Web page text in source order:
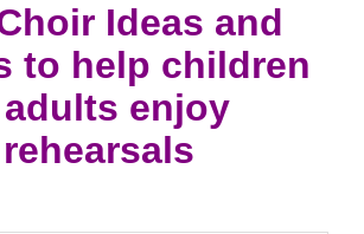
Ideas and
to help children
enjoy
rehearsals